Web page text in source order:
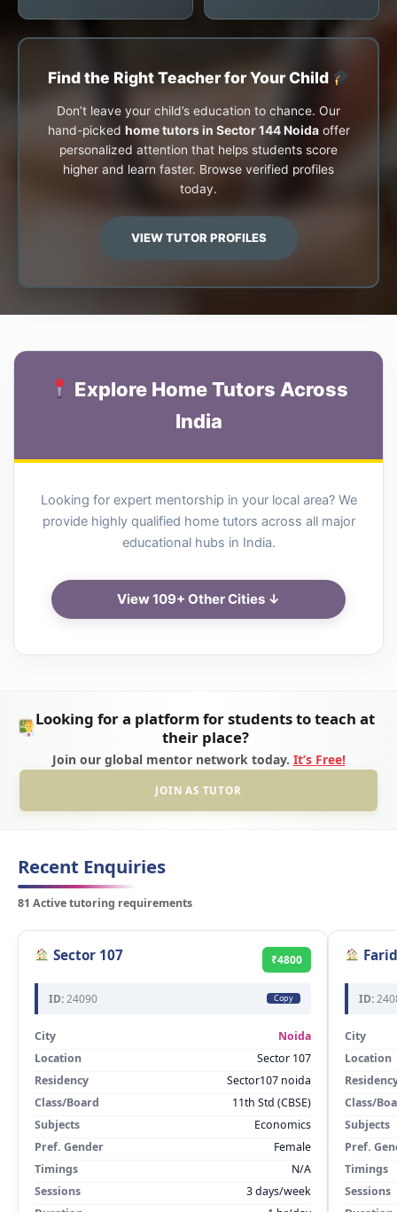
Find the Right Teacher for Your Child
Don’t leave your child’s education to chance. Our
hand-picked home tutors in Sector 144 Noidaoffer
personalized attention that helps students score
higher and learn faster. Browse verified profiles
today.
VIEW TUTOR PROFILES
Explore Home Tutors Across
India
Looking for expert mentorship in your local area? We
provide highly qualified home tutors across all major
educational hubs in India.
View 109+ Other Cities ↓
Looking for a platform for students to teach at
their place?
Join our global mentor network today. It’s Free!
JOIN AS TUTOR
Recent Enquiries
81 Active tutoring requirements
Sector 107 ₹4800
ID:24090 Copy
City
Noida
Location
Sector 107
Residency
Sector107 noida
Class/Board
11th Std (CBSE)
Subjects
Economics
Pref. Gender
Female
Timings
N/A
Sessions
3 days/week
ID:
City
Location
Class/
Subjects
Pref.
Timings
Sessions